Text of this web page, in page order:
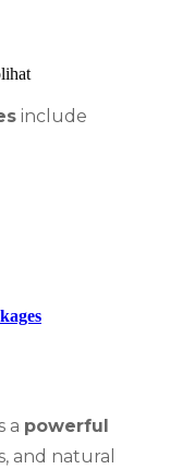
include
a powerful
and natural